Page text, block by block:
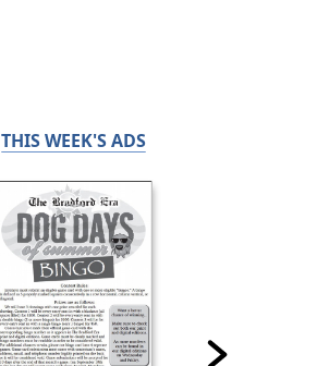
THIS WEEK'S ADS